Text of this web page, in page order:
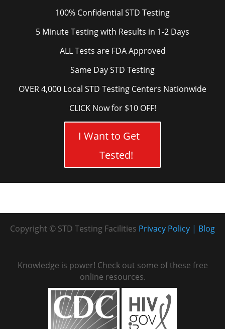
100% Confidential STD Testing
5 Minute Testing with Results in 1-2 Days
ALL Tests are FDA Approved
Same Day STD Testing
OVER 4,000 Local STD Testing Centers Nationwide
CLICK Now for $10 OFF!
I Want to Get
Tested!
Copyright © STD Testing Facilities Blog
Privacy Policy
Knowledge is power! Check out some of these free
online resources.